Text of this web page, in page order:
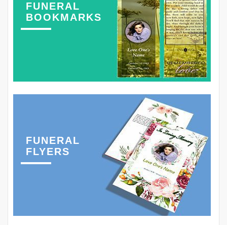
FUNERAL
BOOKMARKS
FUNERAL
FLYERS